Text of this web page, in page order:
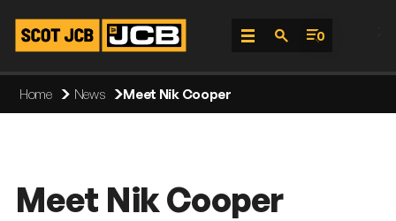
0
Home News Meet Nik Cooper
Meet Nik Cooper